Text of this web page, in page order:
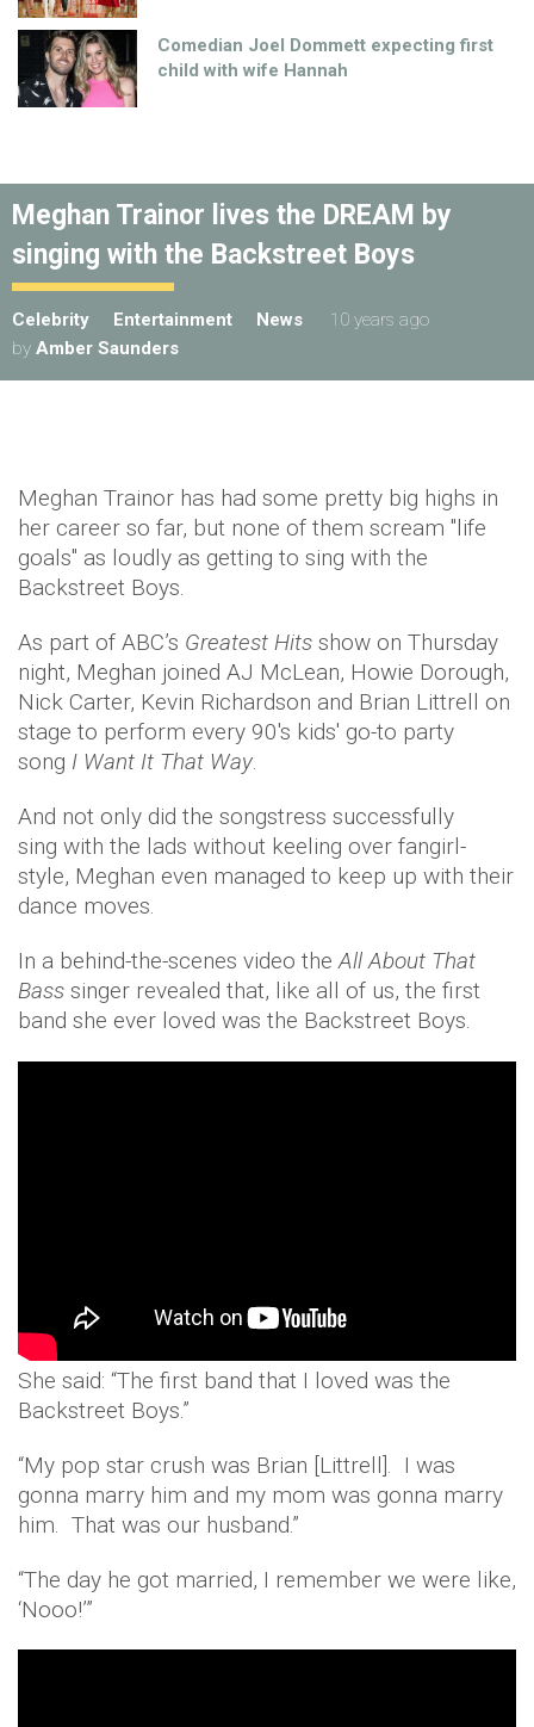
Comedian Joel Dommett expecting first
child with wife Hannah
Meghan Trainor lives the DREAM by
singing with the Backstreet Boys
Celebrity Entertainment News
10 years ago
by Amber Saunders
Meghan Trainor has had some pretty big highs in
her career so far, but none of them scream "life
goals" as loudly as getting to sing with the
Backstreet Boys.
As part of ABC’s Greatest Hits show on Thursday
night, Meghan joined AJ McLean, Howie Dorough,
Nick Carter, Kevin Richardson and Brian Littrell on
stage to perform every 90's kids' go-to party
song I Want It That Way.
And not only did the songstress successfully
sing with the lads without keeling over fangirl-
style, Meghan even managed to keep up with their
dance moves.
In a behind-the-scenes video theAll About That
Bass singer revealed that, like all of us, the first
band she ever loved was the Backstreet Boys.
She said: “The first band that I loved was the
Backstreet Boys.”
“My pop star crush was Brian [Littrell]. I was
gonna marry him and my mom was gonna marry
him. That was our husband.”
“The day he got married, I remember we were like,
‘Nooo!’”